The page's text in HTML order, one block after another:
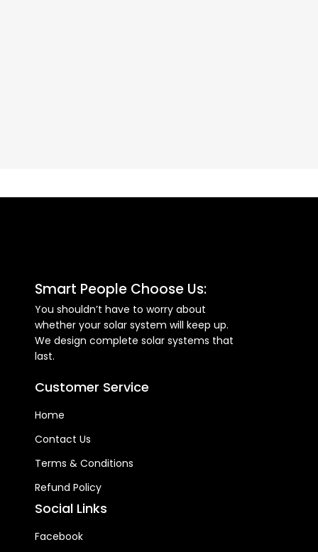
Smart People Choose Us:
You shouldn’t have to worry about
whether your solar system will keep up.
We design complete solar systems that
last.
Customer Service
Home
Contact Us
Terms & Conditions
Refund Policy
Social Links
Facebook